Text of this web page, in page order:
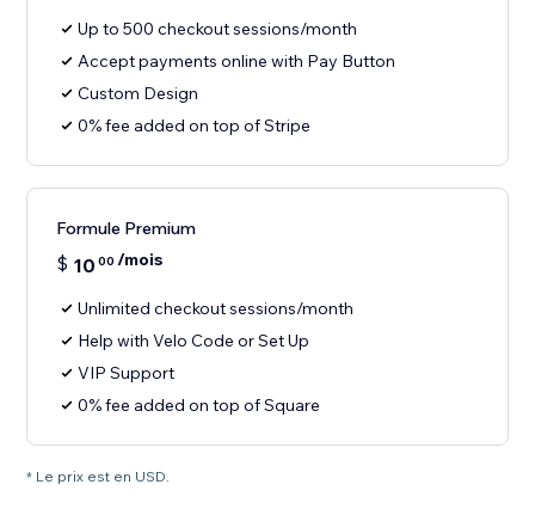
Up to 500 checkout sessions/month
Accept payments online with Pay Button
Custom Design
0% fee added on top of Stripe
Formule Premium
$ 10 00 /mois
Unlimited checkout sessions/month
Help with Velo Code or Set Up
VIP Support
0% fee added on top of Square
* Le prix est en USD.